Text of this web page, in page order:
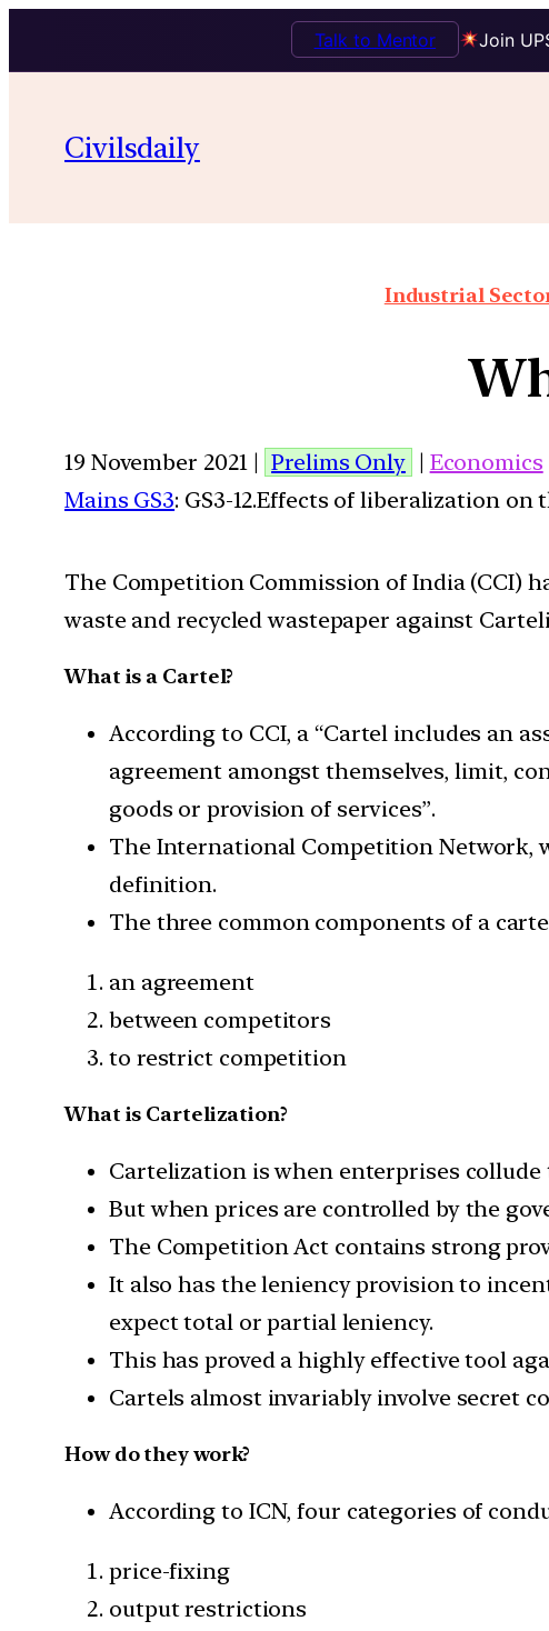
Join
Talk to Mentor
Civilsdaily
Industrial
19 November 2021 | Prelims Only | Economics
Mains GS3: GS3-12.Effects of liberalization
The Competition Commission of India (CCI)
waste and recycled wastepaper against
What is a Cartel?
According to CCI, a “Cartel includes an
agreement amongst themselves, limit,
goods or provision of services”.
The International Competition Network,
definition.
The three common components of a
an agreement
between competitors
to restrict competition
What is Cartelization?
Cartelization is when enterprises
But when prices are controlled by the
The Competition Act contains strong
It also has the leniency provision to
expect total or partial leniency.
This has proved a highly effective tool
Cartels almost invariably involve secret
How do they work?
According to ICN, four categories of
price-fixing
output restrictions